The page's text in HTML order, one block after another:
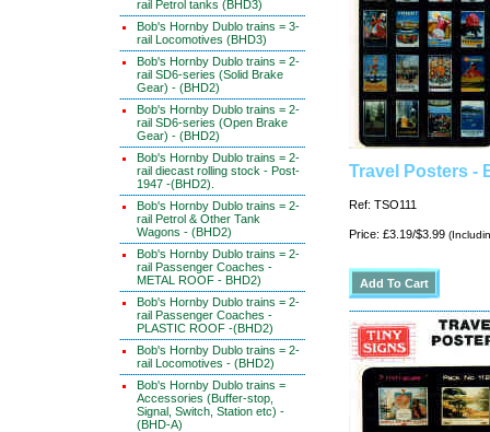
rail Petrol tanks (BHD3)
Bob's Hornby Dublo trains = 3-
rail Locomotives (BHD3)
Bob's Hornby Dublo trains = 2-
rail SD6-series (Solid Brake
Gear) - (BHD2)
Bob's Hornby Dublo trains = 2-
rail SD6-series (Open Brake
Gear) - (BHD2)
Bob's Hornby Dublo trains = 2-
rail diecast rolling stock - Post-
1947 -(BHD2).
Bob's Hornby Dublo trains = 2-
rail Petrol & Other Tank
Wagons - (BHD2)
Bob's Hornby Dublo trains = 2-
rail Passenger Coaches -
METAL ROOF - BHD2)
Bob's Hornby Dublo trains = 2-
rail Passenger Coaches -
PLASTIC ROOF -(BHD2)
Bob's Hornby Dublo trains = 2-
rail Locomotives - (BHD2)
Bob's Hornby Dublo trains =
Accessories (Buffer-stop,
Signal, Switch, Station etc) -
(BHD-A)
Travel Posters -
Ref: TSO111
Price: £3.19/$3.99